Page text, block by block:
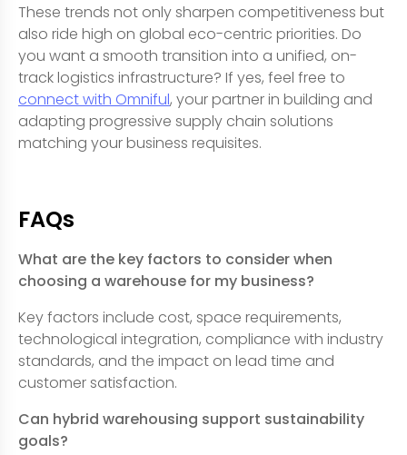
These trends not only sharpen competitiveness but
also ride high on global eco-centric priorities. Do
you want a smooth transition into a unified, on-
track logistics infrastructure? If yes, feel free to
connect with Omniful, your partner in building and
adapting progressive supply chain solutions
matching your business requisites.
FAQs
What are the key factors to consider when
choosing a warehouse for my business?
Key factors include cost, space requirements,
technological integration, compliance with industry
standards, and the impact on lead time and
customer satisfaction.
Can hybrid warehousing support sustainability
goals?